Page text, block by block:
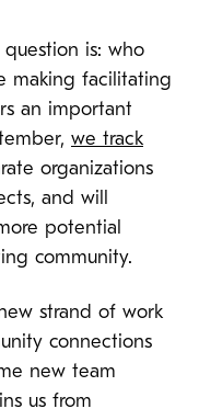
is: who
making facilitating
an important
we track
organizations
and will
potential
community.
strand of work
connections
new team
us from